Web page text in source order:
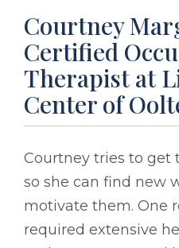
Courtney
Certified
Therapist at
Center of
Courtney tries to get
so she can find new
motivate them. One
required extensive